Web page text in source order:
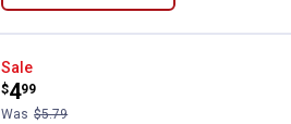
Starburst 9 oz Gummies Sours
Sale
Price:
$4
.
99
Was $5.79